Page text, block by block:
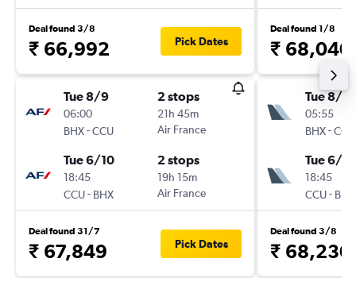
Deal found 3/8
₹ 66,992 Pick Dates
Tue 8/9
06:00
BHX-CCU
2 stops
21h 45m
Air France
Tue 6/10
18:45
CCU- BHX
2 stops
19h 15m
Air France
Deal found 31/7
₹ 67,849 Pick Dates
Deal found 1/8
₹ 68,040
Tue 8/9
05:55
BHX-CCU
Tue 6/10
18:45
CCU- BHX
Deal found 3/8
₹ 68,230